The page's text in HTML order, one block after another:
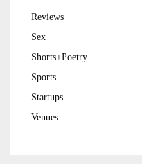
Reviews
Sex
Shorts+Poetry
Sports
Startups
Venues